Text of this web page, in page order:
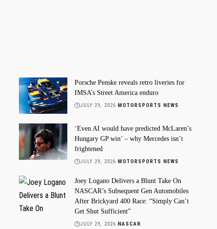
Porsche Penske reveals retro liveries for
IMSA’s Street America enduro
JULY 29, 2026 MOTORSPORTS NEWS
‘Even AI would have predicted McLaren’s
Hungary GP win’ – why Mercedes isn’t
frightened
JULY 29, 2026 MOTORSPORTS NEWS
Joey Logano Delivers a Blunt Take On
NASCAR’s Subsequent Gen Automobiles
After Brickyard 400 Race: “Simply Can’t
Get Shut Sufficient”
JULY 29, 2026 NASCAR